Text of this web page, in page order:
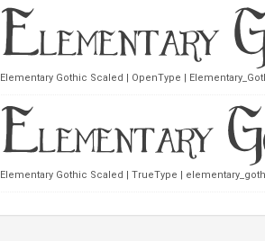
Elementary Gothic Scaled | OpenType |
Elementary Gothic Scaled | TrueType |